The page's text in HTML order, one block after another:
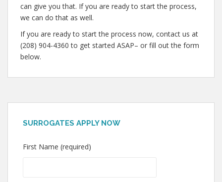
can give you that. If you are ready to start the process,
we can do that as well.
If you are ready to start the process now, contact us at
(208) 904-4360 to get started ASAP– or fill out the form
below.
SURROGATES APPLY NOW
First Name (required)